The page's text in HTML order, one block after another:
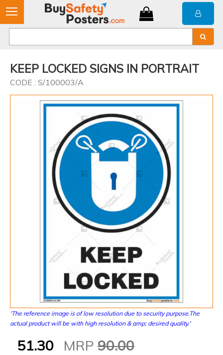
KEEP LOCKED SIGNS IN PORTRAIT
CODE : S/100003/A
'The reference image is of low resolution due to security purpose.The
actual product will be with high resolution & amp; desired quality.'
51.30 MRP 90.00